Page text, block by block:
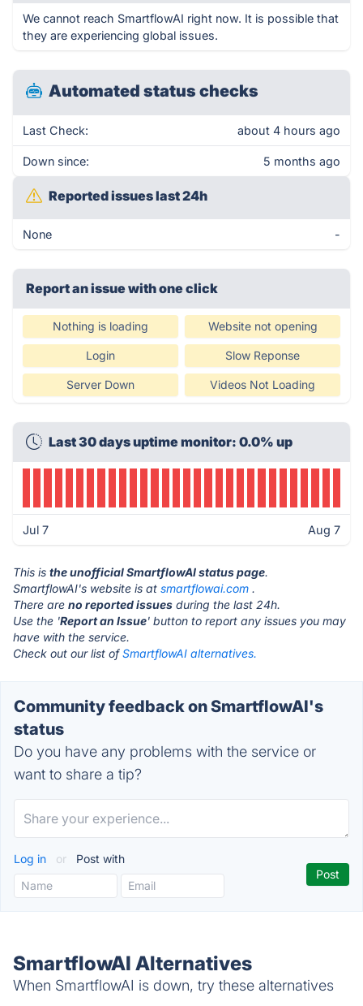
We cannot reach SmartflowAI right now. It is possible that
they are experiencing global issues.
Automated status checks
Last Check: about 4 hours ago
Down since: 5 months ago
Reported issues last 24h
None -
Report an issue with one click
Nothing is loading Website not opening
Login Slow Reponse
Server Down Videos Not Loading
Last 30 days uptime monitor: 0.0% up
Jul 7 Aug 7
This is the unofficial SmartflowAI status page.
SmartflowAI's website is at smartflowai.com .
There are no reported issues during the last 24h.
Use the 'Report an Issue' button to report any issues you may
have with the service.
Check out our list ofSmartflowAI alternatives.
Community feedback on SmartflowAI's
status
Do you have any problems with the service or
want to share a tip?
Log in or Post with
SmartflowAI Alternatives
When SmartflowAI is down, try these alternatives